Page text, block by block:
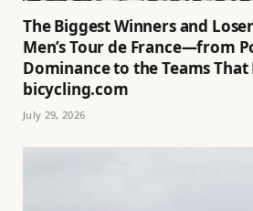
The Biggest Winners and
Men’s Tour de France—from
Dominance to the Teams That
bicycling.com
July 29, 2026